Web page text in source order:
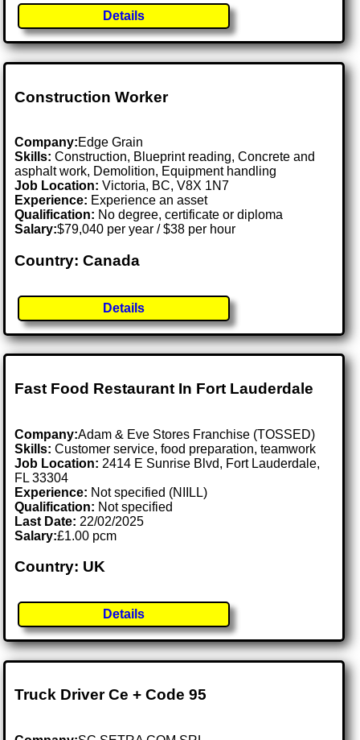
Details
Construction Worker
Company:Edge Grain
Skills: Construction, Blueprint reading, Concrete and
asphalt work, Demolition, Equipment handling
Job Location:Victoria, BC, V8X 1N7
Experience: Experience an asset
Qualification: No degree, certificate or diploma
Salary:$79,040 per year / $38 per hour
Country: Canada
Details
Fast Food Restaurant In Fort Lauderdale
Company:Adam & Eve Stores Franchise (TOSSED)
Skills: Customer service, food preparation, teamwork
Job Location: 2414 E Sunrise Blvd, Fort Lauderdale,
FL 33304
Experience: Not specified (NIILL)
Qualification: Not specified
Last Date: 22/02/2025
Salary:£1.00 pcm
Country: UK
Details
Truck Driver Ce + Code 95